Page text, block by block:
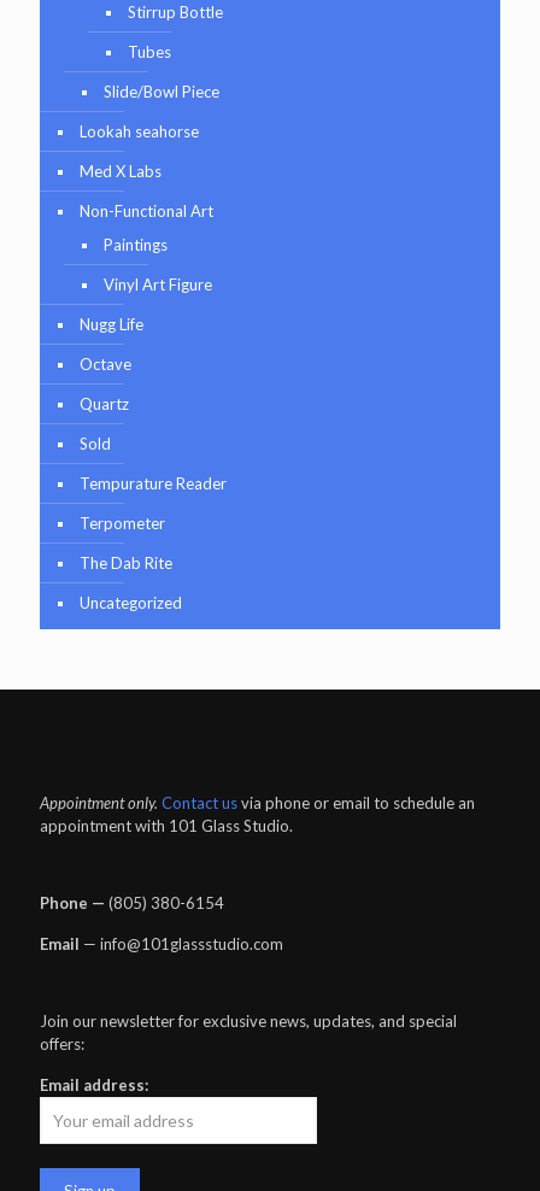
Stirrup Bottle
Tubes
Slide/Bowl Piece
Lookah seahorse
Med X Labs
Non-Functional Art
Paintings
Vinyl Art Figure
Nugg Life
Octave
Quartz
Sold
Tempurature Reader
Terpometer
The Dab Rite
Uncategorized
Appointment only. Contact usvia phone or email to schedule an
appointment with 101 Glass Studio.
Phone — ‪(805) 380-6154‬
Email — info@101glassstudio.com
Join our newsletter for exclusive news, updates, and special
offers:
Email address: